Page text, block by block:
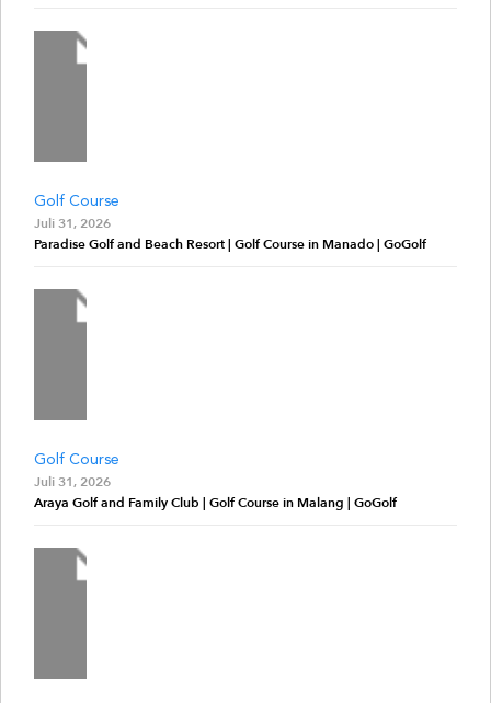
Golf Course
Juli 31, 2026
Paradise Golf and Beach Resort | Golf Course in Manado | GoGolf
Golf Course
Juli 31, 2026
Araya Golf and Family Club | Golf Course in Malang | GoGolf